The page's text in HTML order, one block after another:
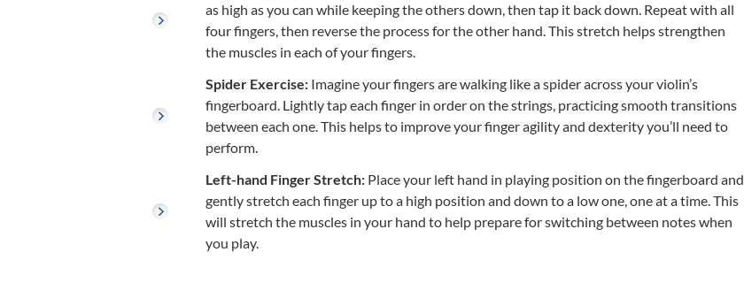
as high as you can while keeping the others down, then tap it back down. Repeat with all
four fingers, then reverse the process for the other hand. This stretch helps strengthen
the muscles in each of your fingers.
Spider Exercise: Imagine your fingers are walking like a spider across your violin’s
fingerboard. Lightly tap each finger in order on the strings, practicing smooth transitions
between each one. This helps to improve your finger agility and dexterity you’ll need to
perform.
Left-hand Finger Stretch: Place your left hand in playing position on the fingerboard and
gently stretch each finger up to a high position and down to a low one, one at a time. This
will stretch the muscles in your hand to help prepare for switching between notes when
you play.